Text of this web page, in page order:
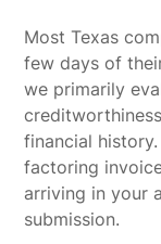
Most Texas
few days of
we primarily
financial
factoring
arriving in your
submission.